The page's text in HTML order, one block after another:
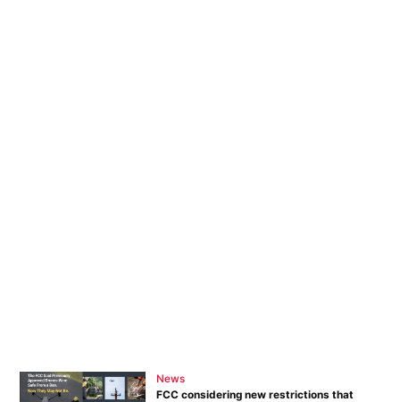
News
FCC considering new restrictions that